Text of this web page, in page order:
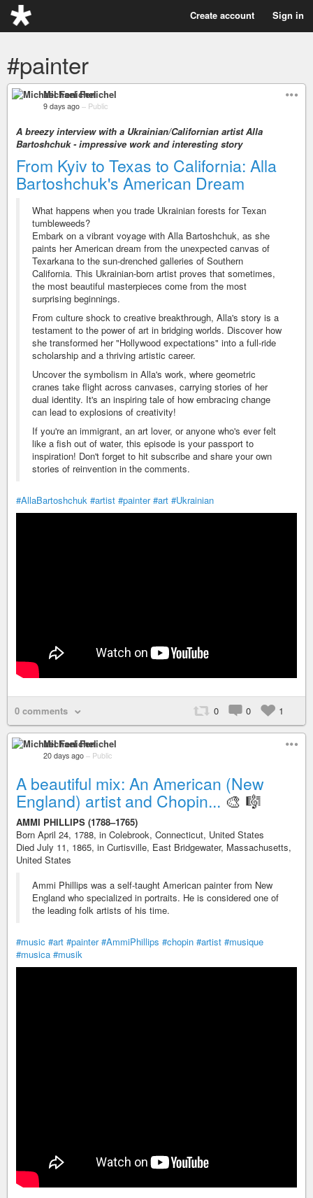
Create account Sign in
#painter
Michael Fenichel
9 days ago – Public
A breezy interview with a Ukrainian/Californian artist Alla
Bartoshchuk - impressive work and interesting story
From Kyiv to Texas to California: Alla
Bartoshchuk's American Dream
What happens when you trade Ukrainian forests for Texan
tumbleweeds?
Embark on a vibrant voyage with Alla Bartoshchuk, as she
paints her American dream from the unexpected canvas of
Texarkana to the sun-drenched galleries of Southern
California. This Ukrainian-born artist proves that sometimes,
the most beautiful masterpieces come from the most
surprising beginnings.
From culture shock to creative breakthrough, Alla's story is a
testament to the power of art in bridging worlds. Discover how
she transformed her "Hollywood expectations" into a full-ride
scholarship and a thriving artistic career.
Uncover the symbolism in Alla's work, where geometric
cranes take flight across canvases, carrying stories of her
dual identity. It's an inspiring tale of how embracing change
can lead to explosions of creativity!
If you're an immigrant, an art lover, or anyone who's ever felt
like a fish out of water, this episode is your passport to
inspiration! Don't forget to hit subscribe and share your own
stories of reinvention in the comments.
#AllaBartoshchuk #artist #painter #art #Ukrainian
0 comments 0 0 1
Michael Fenichel
20 days ago – Public
A beautiful mix: An American (New
England) artist and Chopin... 🎨 🎼
AMMI PHILLIPS (1788–1765)
Born April 24, 1788, in Colebrook, Connecticut, United States
Died July 11, 1865, in Curtisville, East Bridgewater, Massachusetts,
United States
Ammi Phillips was a self-taught American painter from New
England who specialized in portraits. He is considered one of
the leading folk artists of his time.
#music #art #painter #AmmiPhillips #chopin #artist #musique
#musica #musik